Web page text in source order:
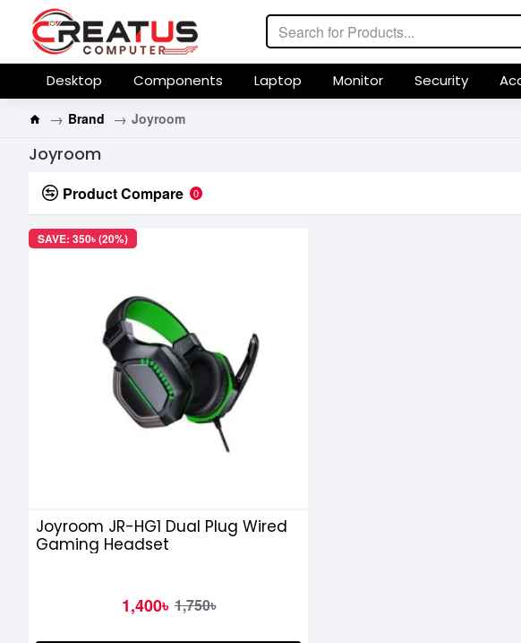
Desktop Components Laptop Monitor Security
Brand Joyroom
Joyroom
Product Compare 0
SAVE: 350৳ (20%)
Joyroom JR-HG1 Dual Plug Wired
Gaming Headset
1,400৳ 1,750৳